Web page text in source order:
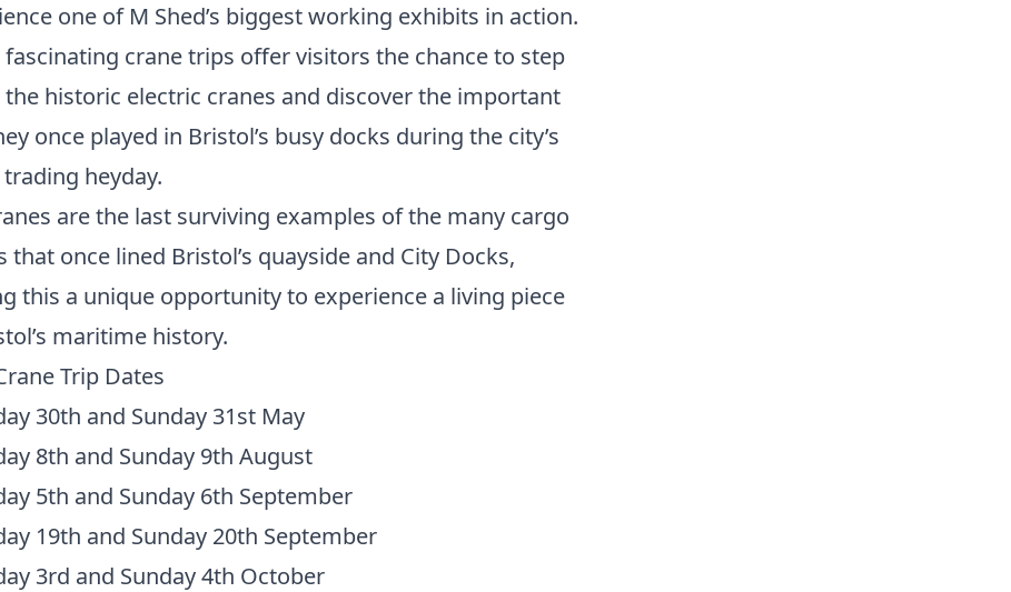
one of M Shed’s biggest working exhibits in action.
fascinating crane trips offer visitors the chance to step
the historic electric cranes and discover the important
once played in Bristol’s busy docks during the city’s
trading heyday.
are the last surviving examples of the many cargo
that once lined Bristol’s quayside and City Docks,
this a unique opportunity to experience a living piece
maritime history.
Trip Dates
30th and Sunday 31st May
8th and Sunday 9th August
5th and Sunday 6th September
19th and Sunday 20th September
3rd and Sunday 4th October